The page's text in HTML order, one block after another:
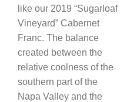
like our 2019 “Sugarloaf
Vineyard” Cabernet
Franc. The balance
created between the
relative coolness of the
southern part of the
Napa Valley and the